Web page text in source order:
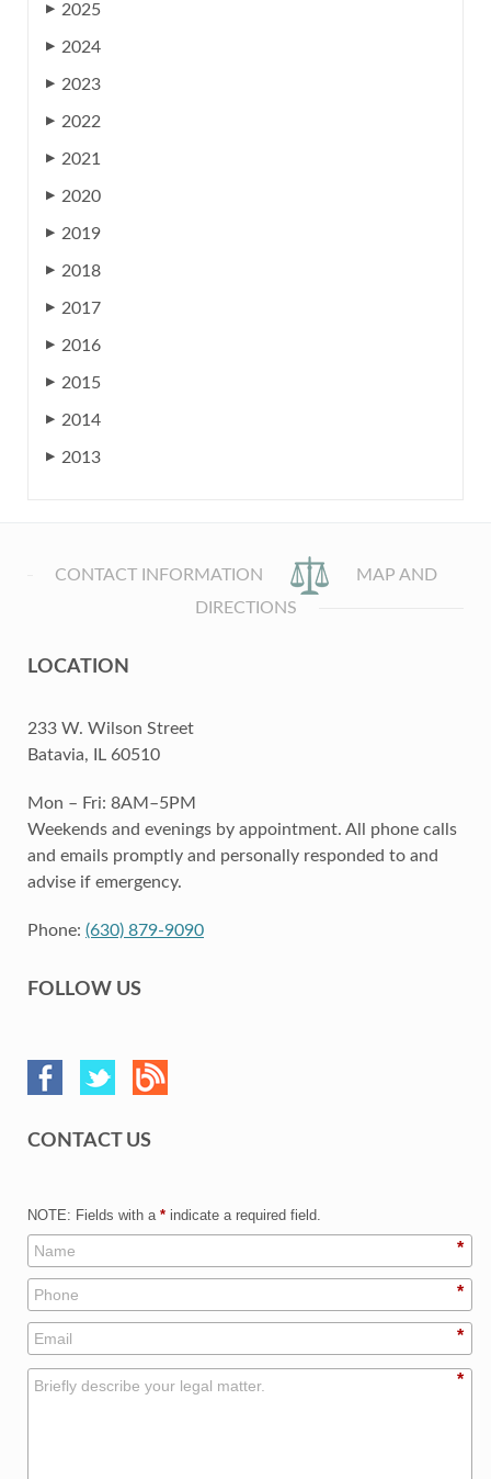
▶ 2025
▶ 2024
▶ 2023
▶ 2022
▶ 2021
▶ 2020
▶ 2019
▶ 2018
▶ 2017
▶ 2016
▶ 2015
▶ 2014
▶ 2013
CONTACT INFORMATION
MAP AND
DIRECTIONS
LOCATION
233 W. Wilson Street
Batavia, IL 60510
Mon – Fri: 8AM–5PM
Weekends and evenings by appointment. All phone calls
and emails promptly and personally responded to and
advise if emergency.
Phone: (630) 879-9090
FOLLOW US
CONTACT US
NOTE: Fields with a * indicate a required field.
*
*
*
*